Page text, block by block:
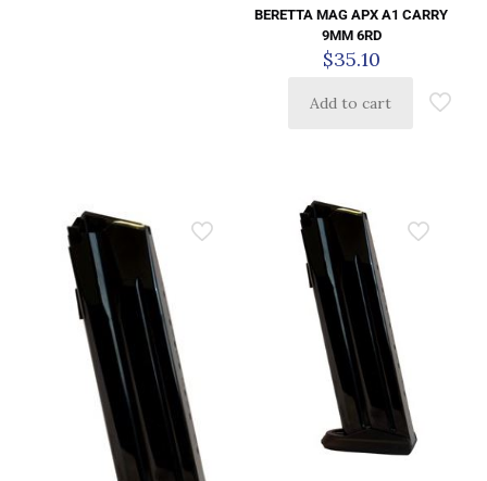
BERETTA MAG APX A1 CARRY
9MM 6RD
$35.10
Add to cart